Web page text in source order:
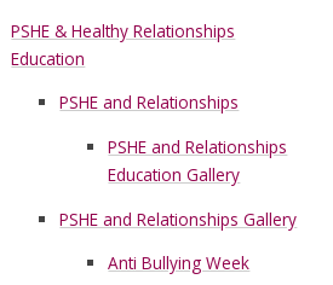
PSHE & Healthy Relationships
Education
PSHE and Relationships
PSHE and Relationships
Education Gallery
PSHE and Relationships Gallery
Anti Bullying Week